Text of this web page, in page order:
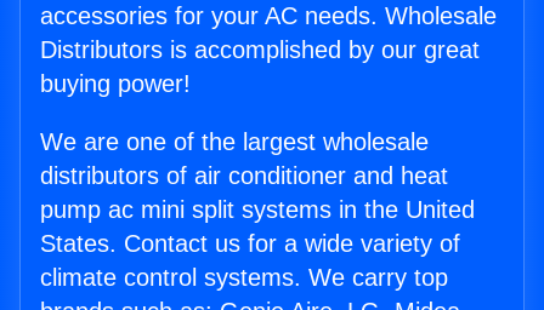
accessories for your AC needs. Wholesale
Distributors is accomplished by our great
buying power!
We are one of the largest wholesale
distributors of air conditioner and heat
pump ac mini split systems in the United
States. Contact us for a wide variety of
climate control systems. We carry top